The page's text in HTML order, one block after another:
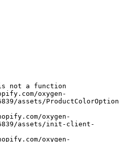
not a function
assets/ProductColorOption
assets/init-client-